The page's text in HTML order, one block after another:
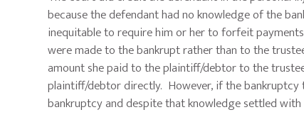
because the defendant had no knowledge of the
inequitable to require him or her to forfeit
were made to the bankrupt rather than to the
amount she paid to the plaintiff/debtor to the
plaintiff/debtor directly. However, if the
bankruptcy and despite that knowledge settled